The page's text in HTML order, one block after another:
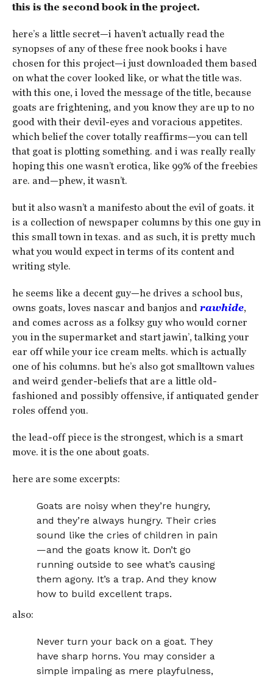
this is the second book in the project.
here’s a little secret—i haven’t actually read the
synopses of any of these free nook books i have
chosen for this project—i just downloaded them based
on what the cover looked like, or what the title was.
with this one, i loved the message of the title, because
goats are frightening, and you know they are up to no
good with their devil-eyes and voracious appetites.
which belief the cover totally reaffirms—you can tell
that goat is plotting something. and i was really really
hoping this one wasn’t erotica, like 99% of the freebies
are. and—phew, it wasn’t.
but it also wasn’t a manifesto about the evil of goats. it
is a collection of newspaper columns by this one guy in
this small town in texas. and as such, it is pretty much
what you would expect in terms of its content and
writing style.
he seems like a decent guy—he drives a school bus,
owns goats, loves nascar and banjos and rawhide,
and comes across as a folksy guy who would corner
you in the supermarket and start jawin’, talking your
ear off while your ice cream melts. which is actually
one of his columns. but he’s also got smalltown values
and weird gender-beliefs that are a little old-
fashioned and possibly offensive, if antiquated gender
roles offend you.
the lead-off piece is the strongest, which is a smart
move. it is the one about goats.
here are some excerpts:
Goats are noisy when they’re hungry,
and they’re always hungry. Their cries
sound like the cries of children in pain
—and the goats know it. Don’t go
running outside to see what’s causing
them agony. It’s a trap. And they know
how to build excellent traps.
also:
Never turn your back on a goat. They
have sharp horns. You may consider a
simple impaling as mere playfulness,